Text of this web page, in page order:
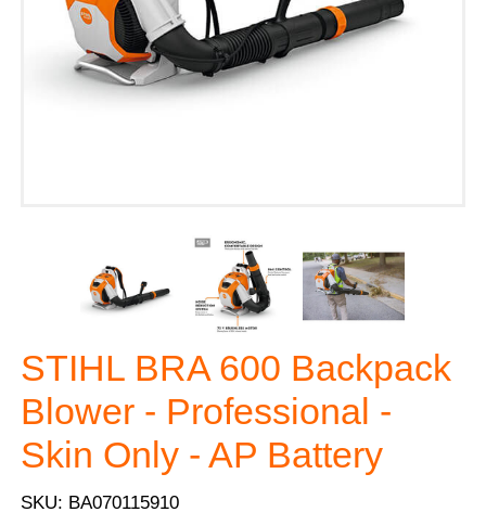
STIHL BRA 600 Backpack
Blower - Professional -
Skin Only - AP Battery
SKU: BA070115910